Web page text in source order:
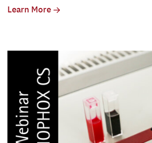
Learn More